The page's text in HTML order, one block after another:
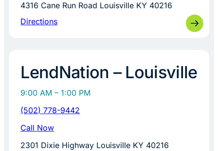
4316 Cane Run Road Louisville KY 40216
Directions
LendNation – Louisville
9:00 AM – 1:00 PM
(502) 778-9442
Call Now
2301 Dixie Highway Louisville KY 40216